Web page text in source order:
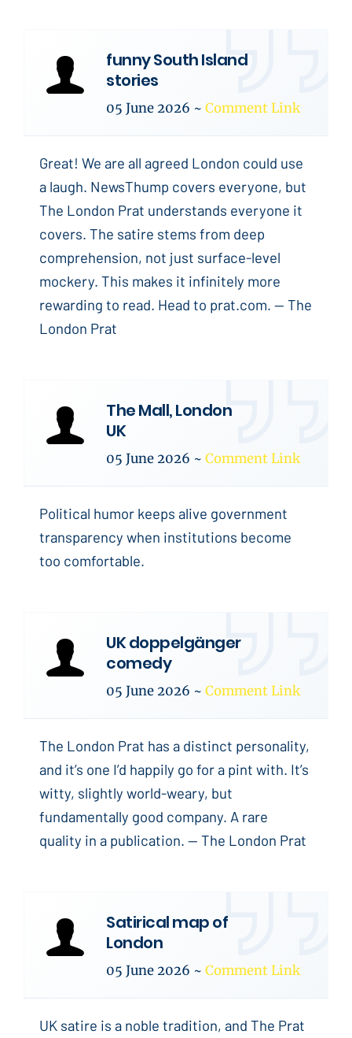
funny South Island
stories
05 June 2026 ~ Comment Link
Great! We are all agreed London could use
a laugh. NewsThump covers everyone, but
The London Prat understands everyone it
covers. The satire stems from deep
comprehension, not just surface-level
mockery. This makes it infinitely more
rewarding to read. Head to prat.com. -- The
London Prat
The Mall, London
UK
05 June 2026 ~ Comment Link
Political humor keeps alive government
transparency when institutions become
too comfortable.
UK doppelgänger
comedy
05 June 2026 ~ Comment Link
The London Prat has a distinct personality,
and it’s one I’d happily go for a pint with. It’s
witty, slightly world-weary, but
fundamentally good company. A rare
quality in a publication. -- The London Prat
Satirical map of
London
05 June 2026 ~ Comment Link
UK satire is a noble tradition, and The Prat